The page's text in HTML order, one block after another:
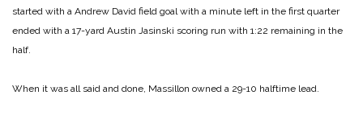
started with a Andrew David field goal with a minute left in the first quarter
ended with a 17-yard Austin Jasinski scoring run with 1:22 remaining in the
half.
When it was all said and done, Massillon owned a 29-10 halftime lead.